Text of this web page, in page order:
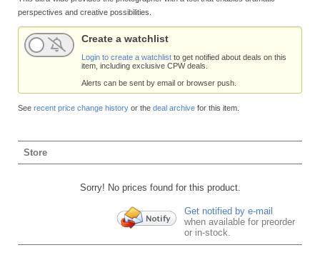
perspectives and creative possibilities.
Create a watchlist
Login to create a watchlist to get notified about deals on this
item, including exclusive CPW deals.
Alerts can be sent by email or browser push.
See recent price change history or the deal archive for this item.
Store
Sorry! No prices found for this product.
Get notified by e-mail
when available for preorder
or in-stock.